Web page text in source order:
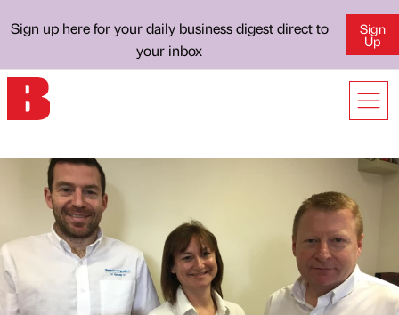
Sign up here for your daily business digest direct to
your inbox
Sign
Up